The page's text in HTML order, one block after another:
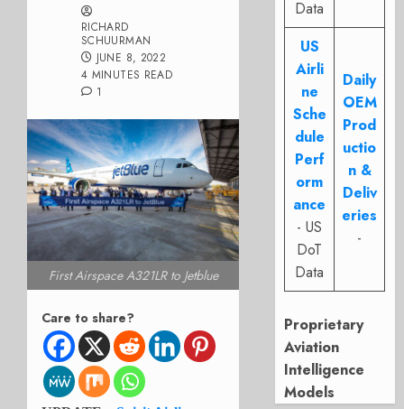
RICHARD
SCHUURMAN
JUNE 8, 2022
4 MINUTES READ
1
First Airspace A321LR to Jetblue
Care to share?
Data
US
Airli
ne
Sche
dule
Perf
orm
ance
- US
DoT
Data
Daily
OEM
Prod
uctio
n &
Deliv
eries
-
Proprietary
Aviation
Intelligence
Models